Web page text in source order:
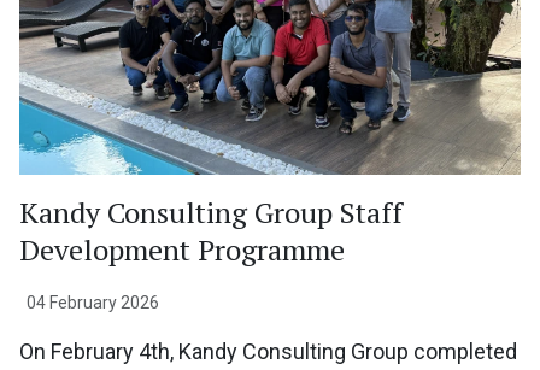
Kandy Consulting Group Staff
Development Programme
04 February 2026
On February 4th, Kandy Consulting Group completed